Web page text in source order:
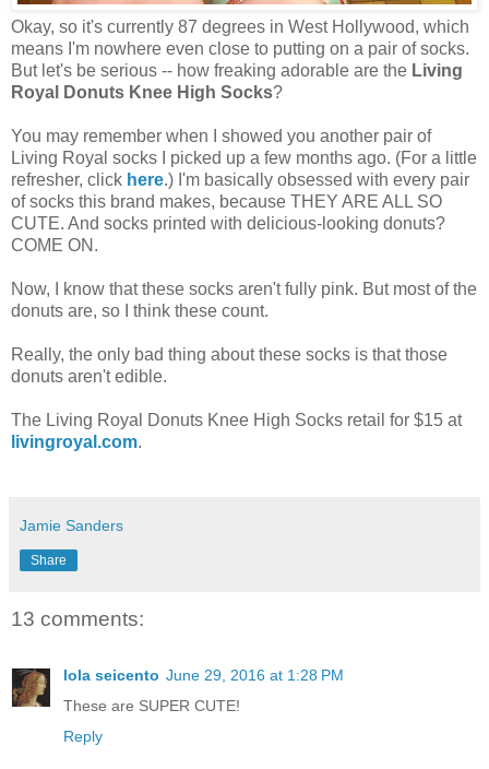
Okay, so it's currently 87 degrees in West Hollywood, which
means I'm nowhere even close to putting on a pair of socks.
But let's be serious -- how freaking adorable are the Living
Royal Donuts Knee High Socks?
You may remember when I showed you another pair of
Living Royal socks I picked up a few months ago. (For a little
refresher, click here.) I'm basically obsessed with every pair
of socks this brand makes, because THEY ARE ALL SO
CUTE. And socks printed with delicious-looking donuts?
COME ON.
Now, I know that these socks aren't fully pink. But most of the
donuts are, so I think these count.
Really, the only bad thing about these socks is that those
donuts aren't edible.
The Living Royal Donuts Knee High Socks retail for $15 at
livingroyal.com.
Jamie Sanders
Share
13 comments:
lola seicento June 29, 2016 at 1:28 PM
These are SUPER CUTE!
Reply